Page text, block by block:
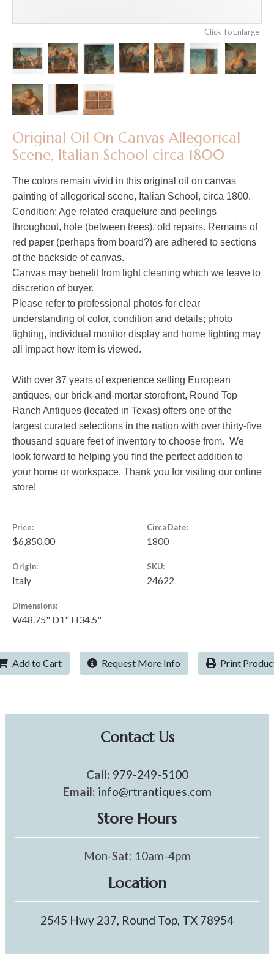
Click To Enlarge
Original Oil On Canvas Allegorical
Scene, Italian School circa 1800
The colors remain vivid in this original oil on canvas
painting ofallegorical scene, Italian School, circa 1800.
Condition: Age related craquelure and peelings
throughout, hole (between trees), old repairs. Remains of
red paper (perhaps from board?) are adhered to sections
of the backside of canvas.
Canvas may benefit from light cleaning which we leave to
discretion of buyer.
Please refer to professional photos for clear
understanding of color, condition and details; photo
lighting, individual monitor display and home lighting may
all impact how item is viewed.
With over 37 years of experience selling European
antiques, our brick-and-mortar storefront, Round Top
Ranch Antiques (located in Texas) offers one of the
largest curated selections in the nation with over thirty-five
thousand square feet of inventory to choose from. We
look forward to helping you find the perfect addition to
your home or workspace. Thank you for visiting our online
store!
Price:
$6,850.00
Circa Date:
1800
Origin:
Italy
SKU:
24622
Dimensions:
W48.75" D1" H34.5"
Add to Cart Request More Info Print
Contact Us
Call: 979-249-5100
Email: info@rtrantiques.com
Store Hours
Mon-Sat: 10am-4pm
Location
2545 Hwy 237, Round Top, TX 78954